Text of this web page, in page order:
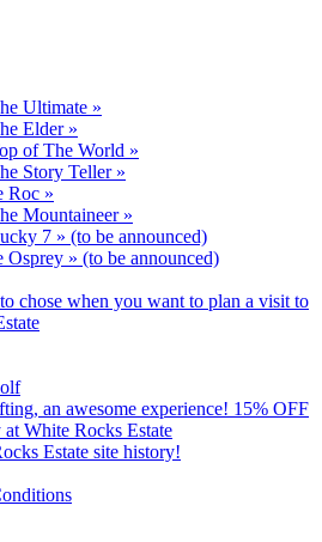
Ultimate »
Elder »
of The World »
Story Teller »
Roc »
Mountaineer »
7 » (to be announced)
Osprey » (to be announced)
chose when you want to plan a visit to
an awesome experience! 15% OFF
White Rocks Estate
Estate site history!